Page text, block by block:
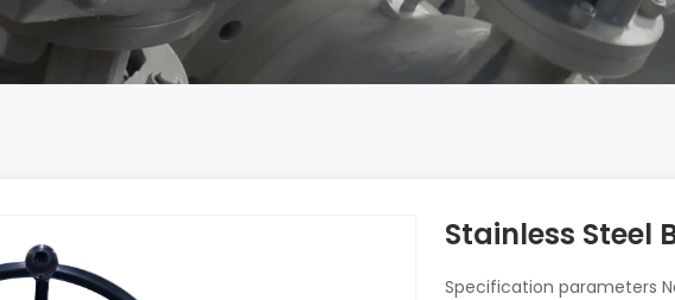
Stainless Steel
Specification parameters